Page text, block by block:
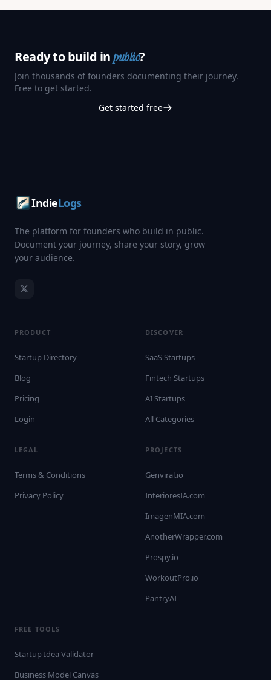
Ready to build inpublic?
Join thousands of founders documenting their journey.
Free to get started.
Get started free
IndieLogs
The platform for founders who build in public.
Document your journey, share your story, grow
your audience.
PRODUCT
Startup Directory
Blog
Pricing
Login
DISCOVER
SaaS Startups
Fintech Startups
AI Startups
All Categories
LEGAL
Terms & Conditions
Privacy Policy
PROJECTS
Genviral.io
InterioresIA.com
ImagenMIA.com
AnotherWrapper.com
Prospy.io
WorkoutPro.io
PantryAI
FREE TOOLS
Startup Idea Validator
Business Model Canvas